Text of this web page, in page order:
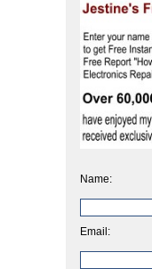
Name:
Email: